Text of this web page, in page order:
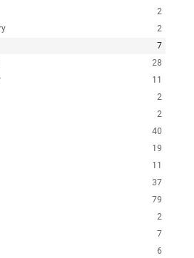
2
2
7
28
11
2
2
40
19
11
37
79
2
7
6